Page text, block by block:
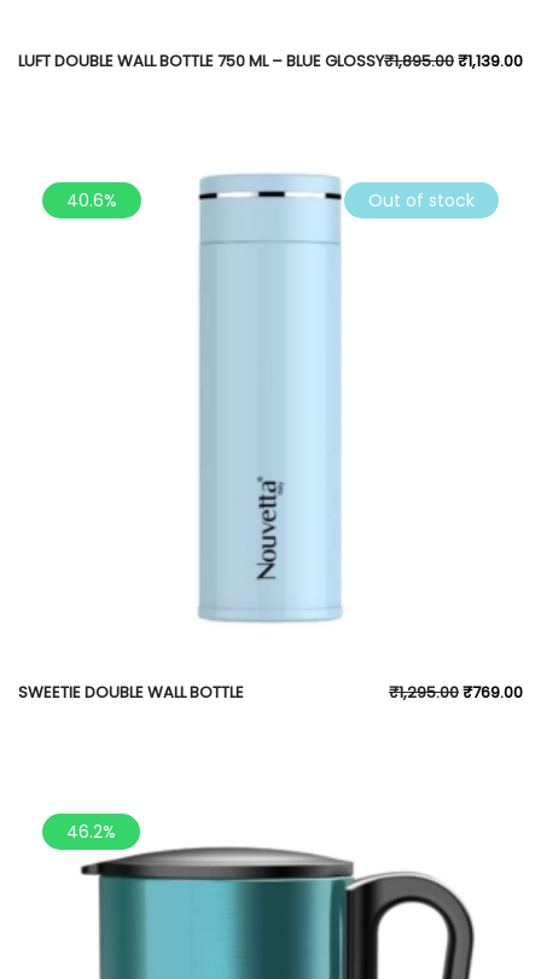
LUFT DOUBLE WALL BOTTLE 750 ML – BLUE GLOSSY₹1,895.00₹1,139.00
40.6% Out of stock
SWEETIE DOUBLE WALL BOTTLE ₹1,295.00₹769.00
46.2%